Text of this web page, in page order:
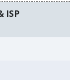
ISP